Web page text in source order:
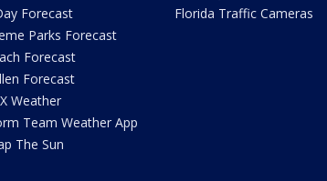
Forecast
Parks Forecast
Forecast
Forecast
Weather
Team Weather App
The Sun
Florida Traffic Cameras